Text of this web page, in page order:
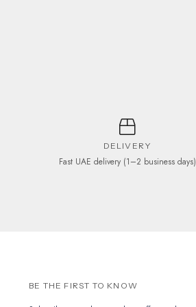
DELIVERY
Fast UAE delivery (1–2 business days)
BE THE FIRST TO KNOW